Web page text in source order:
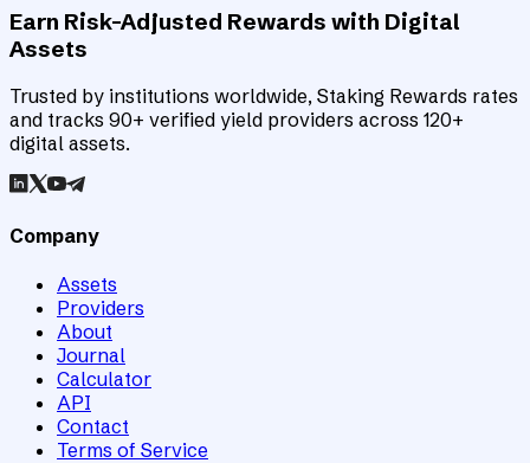
Earn Risk-Adjusted Rewards with Digital
Assets
Trusted by institutions worldwide, Staking Rewards rates
and tracks 90+ verified yield providers across 120+
digital assets.
Company
Assets
Providers
About
Journal
Calculator
API
Contact
Terms of Service